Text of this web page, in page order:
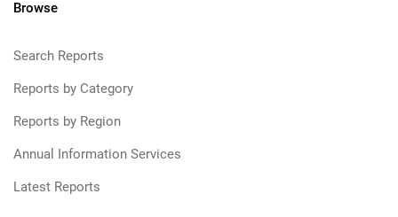
Browse
Search Reports
Reports by Category
Reports by Region
Annual Information Services
Latest Reports